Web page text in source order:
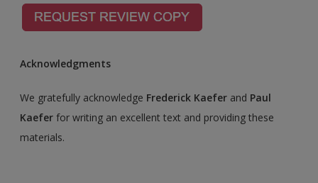
Acknowledgments
We gratefully acknowledge Frederick Kaefer and Paul
Kaeferfor writing an excellent text and providing these
materials.